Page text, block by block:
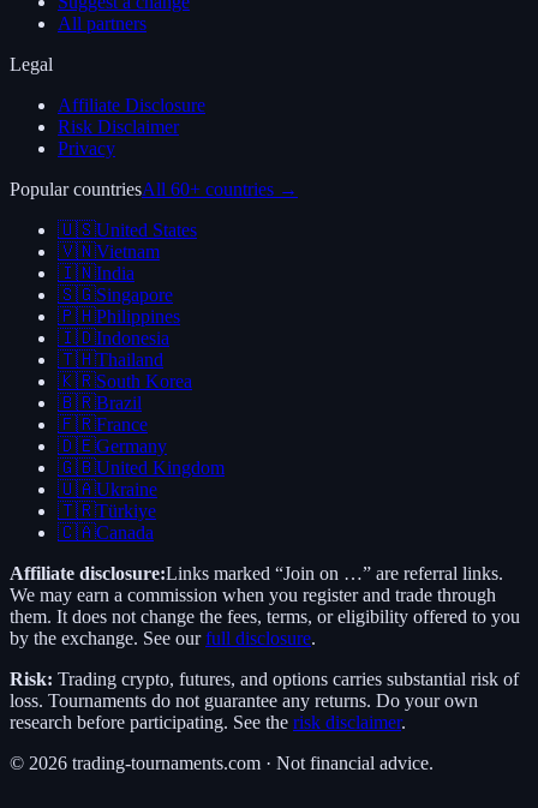
All partners
Legal
Affiliate Disclosure
Risk Disclaimer
Privacy
Popular countriesAll 60+ countries →
🇺🇸United States
🇻🇳Vietnam
🇮🇳India
🇸🇬Singapore
🇵🇭Philippines
🇮🇩Indonesia
🇹🇭Thailand
🇰🇷South Korea
🇧🇷Brazil
🇫🇷France
🇩🇪Germany
🇬🇧United Kingdom
🇺🇦Ukraine
🇹🇷Türkiye
🇨🇦Canada
Affiliate disclosure:Links marked “Join on …” are referral links.
We may earn a commission when you register and trade through
them. It does not change the fees, terms, or eligibility offered to you
by the exchange. See our full disclosure.
Risk: Trading crypto, futures, and options carries substantial risk of
loss. Tournaments do not guarantee any returns. Do your own
research before participating. See the risk disclaimer.
© 2026 trading-tournaments.com · Not financial advice.